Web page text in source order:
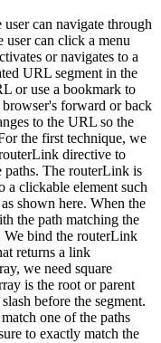
can navigate through
user can click a menu
or navigates to a
URL segment in the
or use a bookmark to
forward or back
to the URL so the
the first technique, we
directive to
paths. The routerLink is
a clickable element such
shown here. When the
the path matching the
We bind the routerLink
returns a link
we need square
is the root or parent
before the segment.
one of the paths
to exactly match the